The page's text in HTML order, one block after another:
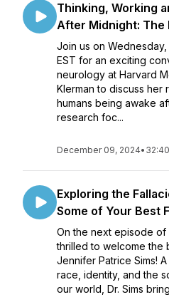
Thinking, Working
After Midnight: The
Join us on
EST for an exciting
neurology at Harvard
Klerman to discuss her
humans being awake
research foc...
December 09, 2024• 32:40
Exploring the
Some of Your Best
On the next episode of
thrilled to welcome the
Jennifer Patrice Sims!
race, identity, and the
our world, Dr. Sims